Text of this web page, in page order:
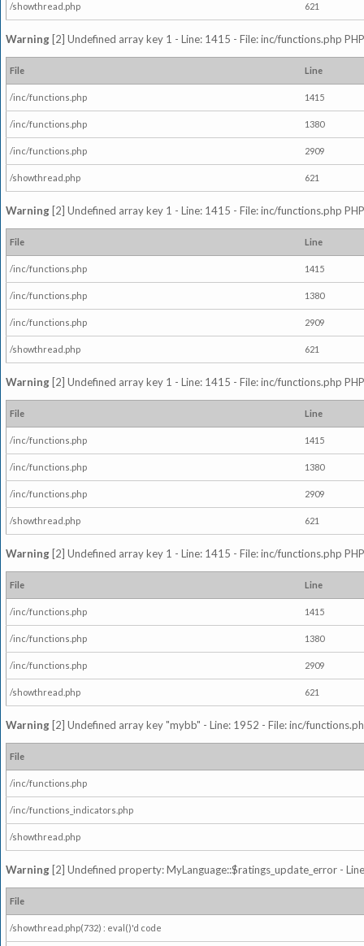
/showthread.php 621
Warning [2] Undefined array key 1 - Line: 1415 - File: inc/functions.php
File Line
/inc/functions.php 1415
/inc/functions.php 1380
/inc/functions.php 2909
/showthread.php 621
Warning [2] Undefined array key 1 - Line: 1415 - File: inc/functions.php
File Line
/inc/functions.php 1415
/inc/functions.php 1380
/inc/functions.php 2909
/showthread.php 621
Warning [2] Undefined array key 1 - Line: 1415 - File: inc/functions.php
File Line
/inc/functions.php 1415
/inc/functions.php 1380
/inc/functions.php 2909
/showthread.php 621
Warning [2] Undefined array key 1 - Line: 1415 - File: inc/functions.php
File Line
/inc/functions.php 1415
/inc/functions.php 1380
/inc/functions.php 2909
/showthread.php 621
Warning [2] Undefined array key "mybb" - Line: 1952 - File: inc/
File
/inc/functions.php
/inc/functions_indicators.php
/showthread.php
Warning [2] Undefined property: MyLanguage::$ratings_update_error -
File
/showthread.php(732) : eval()'d code